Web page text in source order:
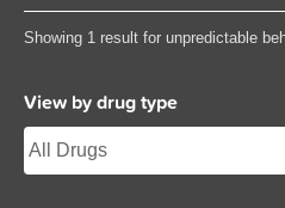
Showing 1 result for unpredictable
View by drug type